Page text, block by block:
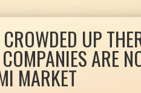
UP
ARE
MARKET